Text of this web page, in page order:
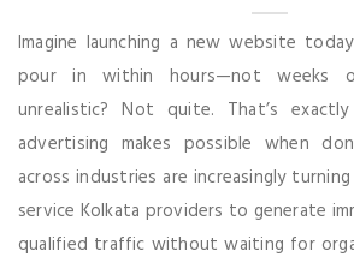
Imagine launching a new website
pour in within hours—not weeks
unrealistic? Not quite. That’s
advertising makes possible when
across industries are increasingly
service Kolkata providers to generate
qualified traffic without waiting for